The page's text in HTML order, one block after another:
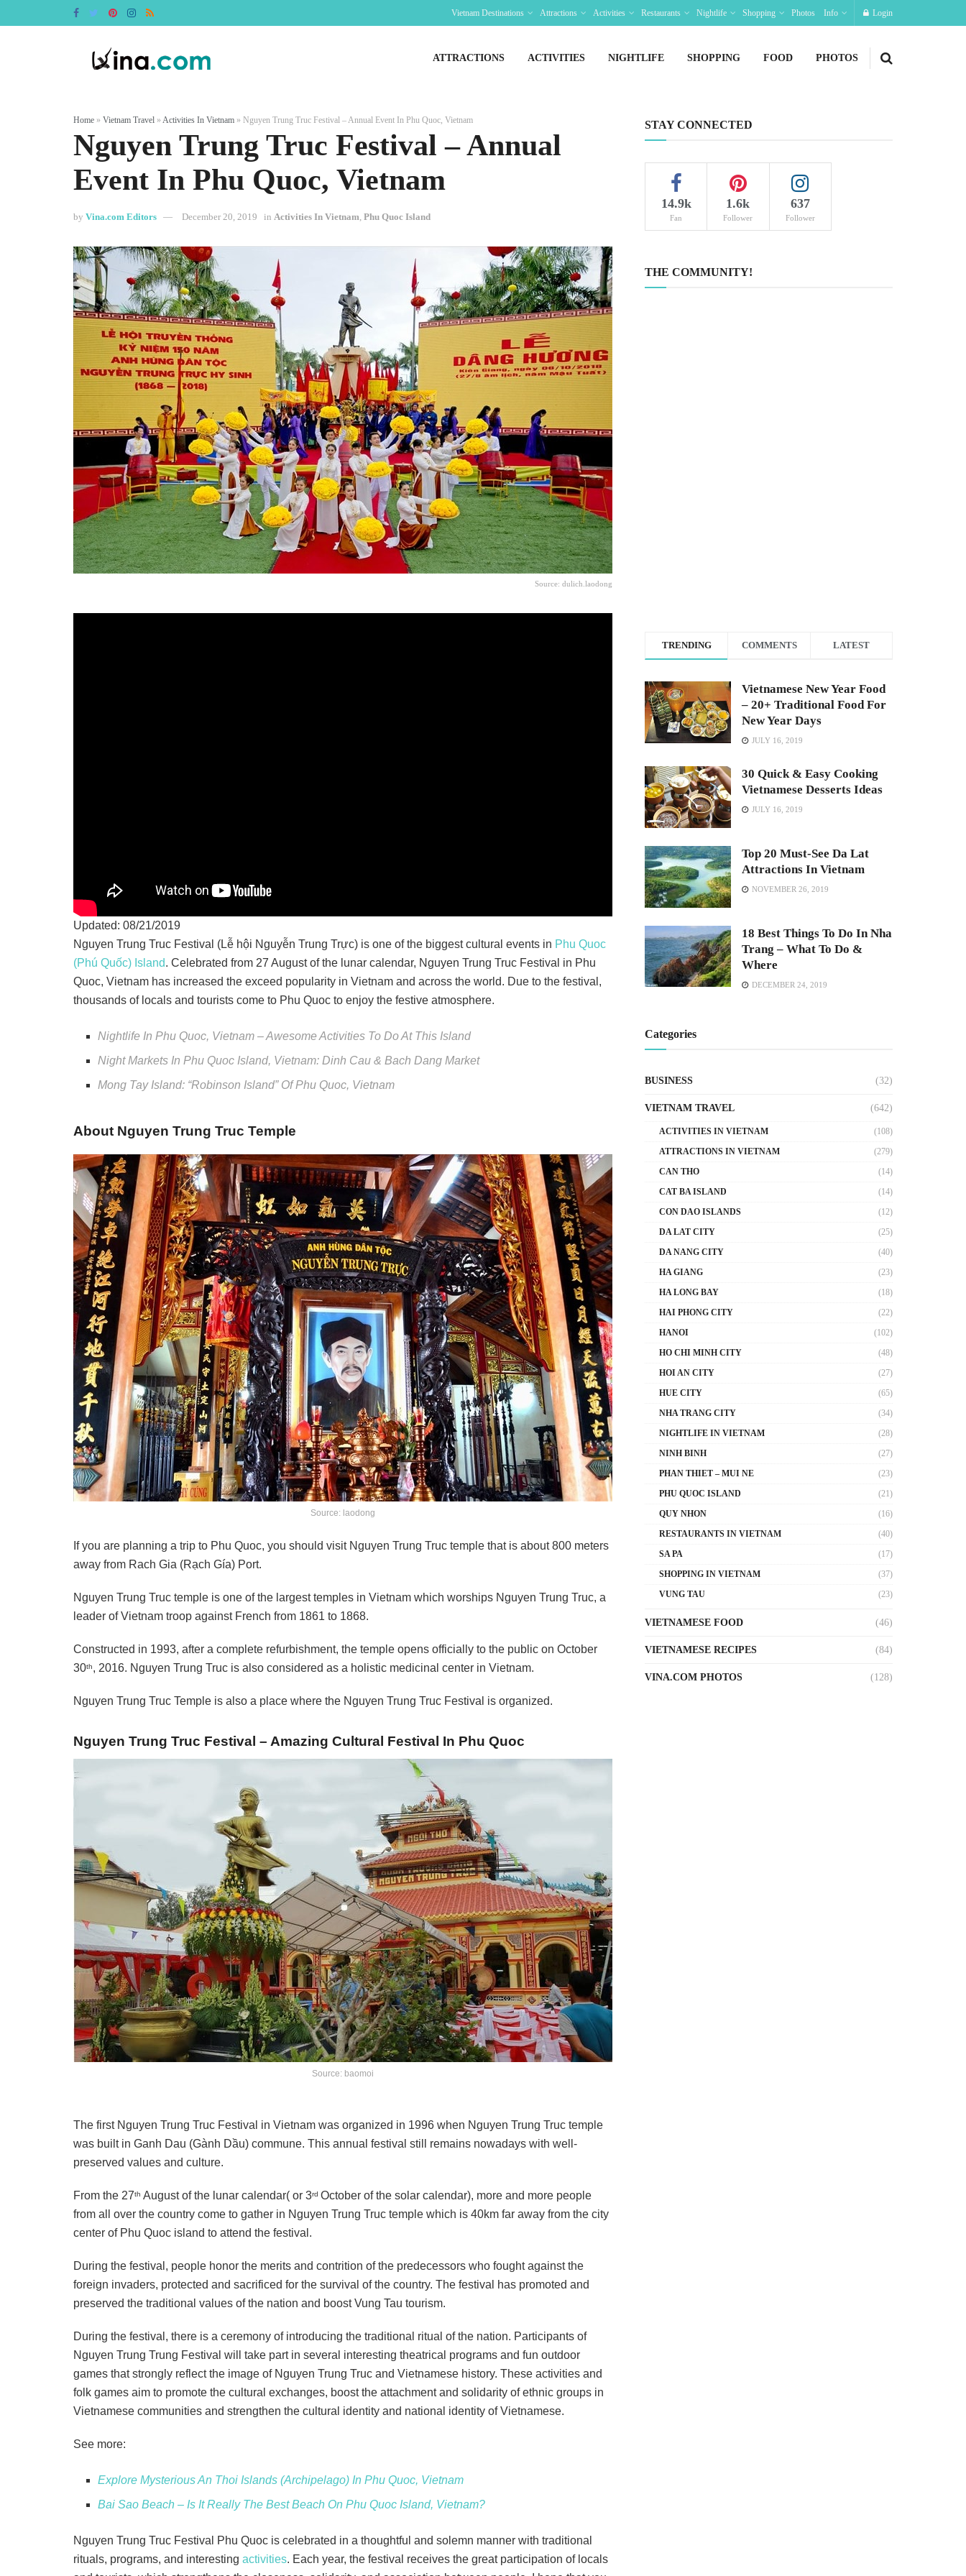
Vietnam Destinations Attractions Activities Restaurants Nightlife Shopping Photos Info Login
ATTRACTIONS ACTIVITIES NIGHTLIFE SHOPPING FOOD PHOTOS
Home » Vietnam Travel » Activities In Vietnam » Nguyen Trung Truc Festival – Annual Event In Phu Quoc, Vietnam
Nguyen Trung Truc Festival – Annual
Event In Phu Quoc, Vietnam
by Vina.com Editors December 20, 2019 in Activities In Vietnam Phu Quoc Island
Source: dulich.laodong
Updated: 08/21/2019
Nguyen Trung Truc Festival (Lễ hội Nguyễn Trung Trực) is one of the biggest cultural events in Phu Quoc
(Phú Quốc) Island. Celebrated from 27 August of the lunar calendar, Nguyen Trung Truc Festival in Phu
Quoc, Vietnam has increased the exceed popularity in Vietnam and across the world. Due to the festival,
thousands of locals and tourists come to Phu Quoc to enjoy the festive atmosphere.
Nightlife In Phu Quoc, Vietnam – Awesome Activities To Do At This Island
Night Markets In Phu Quoc Island, Vietnam: Dinh Cau & Bach Dang Market
Mong Tay Island: “Robinson Island” Of Phu Quoc, Vietnam
About Nguyen Trung Truc Temple
Source: laodong
If you are planning a trip to Phu Quoc, you should visit Nguyen Trung Truc temple that is about 800 meters
away from Rach Gia (Rạch Gía) Port.
Nguyen Trung Truc temple is one of the largest temples in Vietnam which worships Nguyen Trung Truc, a
leader of Vietnam troop against French from 1861 to 1868.
Constructed in 1993, after a complete refurbishment, the temple opens officially to the public on October
30th, 2016. Nguyen Trung Truc is also considered as a holistic medicinal center in Vietnam.
Nguyen Trung Truc Temple is also a place where the Nguyen Trung Truc Festival is organized.
Nguyen Trung Truc Festival – Amazing Cultural Festival In Phu Quoc
Source: baomoi
The first Nguyen Trung Truc Festival in Vietnam was organized in 1996 when Nguyen Trung Truc temple
was built in Ganh Dau (Gành Dầu) commune. This annual festival still remains nowadays with well-
preserved values and culture.
From the 27th August of the lunar calendar( or 3rd October of the solar calendar), more and more people
from all over the country come to gather in Nguyen Trung Truc temple which is 40km far away from the city
center of Phu Quoc island to attend the festival.
During the festival, people honor the merits and contrition of the predecessors who fought against the
foreign invaders, protected and sacrificed for the survival of the country. The festival has promoted and
preserved the traditional values of the nation and boost Vung Tau tourism.
During the festival, there is a ceremony of introducing the traditional ritual of the nation. Participants of
Nguyen Trung Trung Festival will take part in several interesting theatrical programs and fun outdoor
games that strongly reflect the image of Nguyen Trung Truc and Vietnamese history. These activities and
folk games aim to promote the cultural exchanges, boost the attachment and solidarity of ethnic groups in
Vietnamese communities and strengthen the cultural identity and national identity of Vietnamese.
See more:
Explore Mysterious An Thoi Islands (Archipelago) In Phu Quoc, Vietnam
Bai Sao Beach – Is It Really The Best Beach On Phu Quoc Island, Vietnam?
Nguyen Trung Truc Festival Phu Quoc is celebrated in a thoughtful and solemn manner with traditional
rituals, programs, and interesting activities. Each year, the festival receives the great participation of locals
STAY CONNECTED
14.9k
Fan
1.6k
Follower
637
Follower
THE COMMUNITY!
TRENDING COMMENTS LATEST
Vietnamese New Year Food
– 20+ Traditional Food For
New Year Days
JULY 16, 2019
30 Quick & Easy Cooking
Vietnamese Desserts Ideas
JULY 16, 2019
Top 20 Must-See Da Lat
Attractions In Vietnam
NOVEMBER 26, 2019
18 Best Things To Do In Nha
Trang – What To Do &
Where
DECEMBER 24, 2019
Categories
BUSINESS (32)
VIETNAM TRAVEL (642)
ACTIVITIES IN VIETNAM
(108)
ATTRACTIONS IN VIETNAM
(279)
CAN THO
(14)
CAT BA ISLAND
(14)
CON DAO ISLANDS
(12)
DA LAT CITY
(25)
DA NANG CITY
(40)
HA GIANG
(23)
HA LONG BAY
(18)
HAI PHONG CITY
(22)
HANOI
(102)
HO CHI MINH CITY
(48)
HOI AN CITY
(27)
HUE CITY
(65)
NHA TRANG CITY
(34)
NIGHTLIFE IN VIETNAM
(28)
NINH BINH
(27)
PHAN THIET – MUI NE
(23)
PHU QUOC ISLAND
(21)
QUY NHON
(16)
RESTAURANTS IN VIETNAM
(40)
SA PA
(17)
SHOPPING IN VIETNAM
(37)
VUNG TAU
(23)
VIETNAMESE FOOD (46)
VIETNAMESE RECIPES (84)
VINA.COM PHOTOS (128)